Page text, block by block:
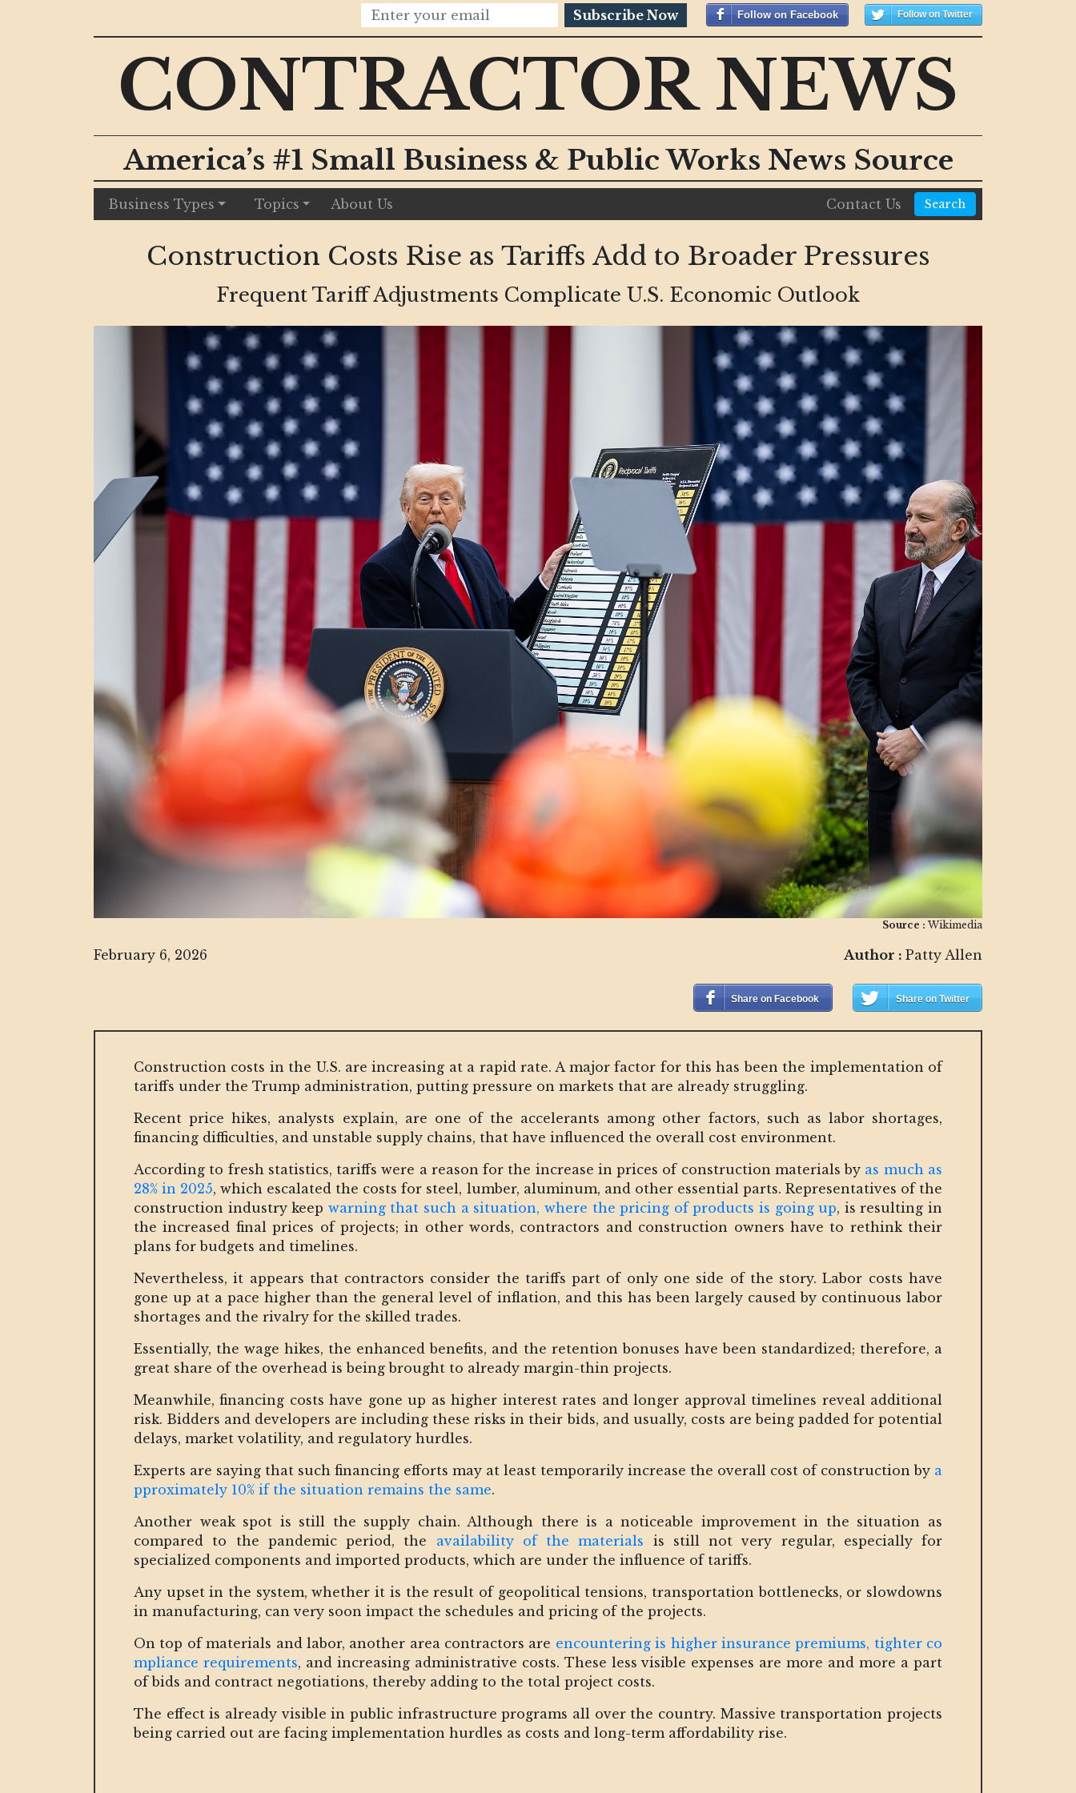
Subscribe Now Follow on Facebook Follow on Twitter
CONTRACTOR NEWS
America’s #1 Small Business & Public Works News Source
Business Types Topics About Us Contact Us Search
Construction Costs Rise as Tariffs Add to Broader Pressures
Frequent Tariff Adjustments Complicate U.S. Economic Outlook
Source : Wikimedia
February 6, 2026 Author : Patty Allen
Share on Facebook Share on Twitter
Construction costs in the U.S. are increasing at a rapid rate. A major factor for this has been the implementation of
tariffs under the Trump administration, putting pressure on markets that are already struggling.
Recent price hikes, analysts explain, are one of the accelerants among other factors, such as labor shortages,
financing difficulties, and unstable supply chains, that have influenced the overall cost environment.
According to fresh statistics, tariffs were a reason for the increase in prices of construction materials by as much as
28% in 2025, which escalated the costs for steel, lumber, aluminum, and other essential parts. Representatives of the
construction industry keep warning that such a situation, where the pricing of products is going up, is resulting in
the increased final prices of projects; in other words, contractors and construction owners have to rethink their
plans for budgets and timelines.
Nevertheless, it appears that contractors consider the tariffs part of only one side of the story. Labor costs have
gone up at a pace higher than the general level of inflation, and this has been largely caused by continuous labor
shortages and the rivalry for the skilled trades.
Essentially, the wage hikes, the enhanced benefits, and the retention bonuses have been standardized; therefore, a
great share of the overhead is being brought to already margin-thin projects.
Meanwhile, financing costs have gone up as higher interest rates and longer approval timelines reveal additional
risk. Bidders and developers are including these risks in their bids, and usually, costs are being padded for potential
delays, market volatility, and regulatory hurdles.
Experts are saying that such financing efforts may at least temporarily increase the overall cost of construction by a
pproximately 10% if the situation remains the same.
Another weak spot is still the supply chain. Although there is a noticeable improvement in the situation as
compared to the pandemic period, the availability of the materials is still not very regular, especially for
specialized components and imported products, which are under the influence of tariffs.
Any upset in the system, whether it is the result of geopolitical tensions, transportation bottlenecks, or slowdowns
in manufacturing, can very soon impact the schedules and pricing of the projects.
On top of materials and labor, another area contractors are encountering is higher insurance premiums, tighter co
mpliance requirements, and increasing administrative costs. These less visible expenses are more and more a part
of bids and contract negotiations, thereby adding to the total project costs.
The effect is already visible in public infrastructure programs all over the country. Massive transportation projects
being carried out are facing implementation hurdles as costs and long-term affordability rise.